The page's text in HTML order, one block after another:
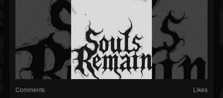
Comments Likes